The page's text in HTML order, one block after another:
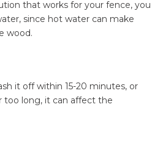
that works for your fence, you
since hot water can make
wood.
it off within 15-20 minutes, or
too long, it can affect the